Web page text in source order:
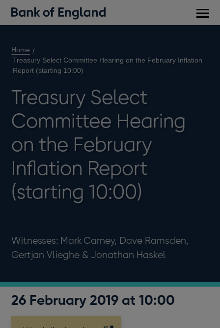
Home
Treasury Select Committee Hearing on the February Inflation
Report (starting 10:00)
Treasury Select
Committee Hearing
on the February
Inflation Report
(starting 10:00)
Witnesses: Mark Carney, Dave Ramsden,
Gertjan Vlieghe & Jonathan Haskel
26 February 2019 at 10:00